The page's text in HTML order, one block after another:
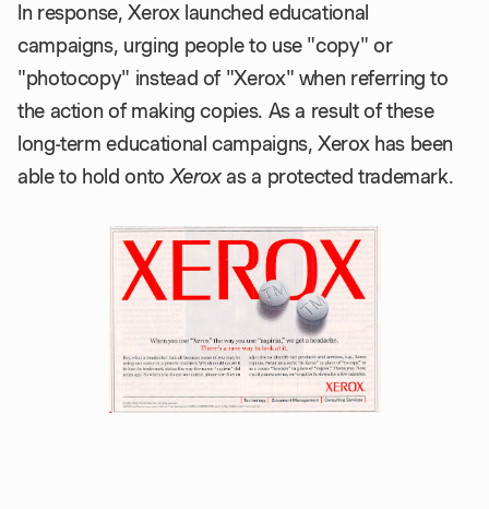
In response, Xerox launched educational
campaigns, urging people to use "copy" or
"photocopy" instead of "Xerox" when referring to
the action of making copies. As a result of these
long-term educational campaigns, Xerox has been
able to hold onto Xeroxas a protected trademark.